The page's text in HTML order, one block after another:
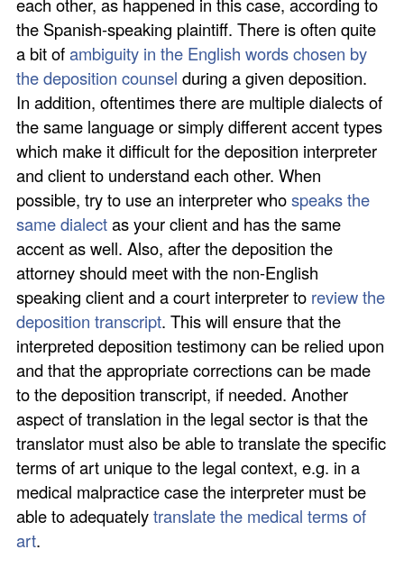
each other, as happened in this case, according to
the Spanish-speaking plaintiff. There is often quite
a bit ofambiguity in the English words chosen by
the deposition counsel during a given deposition.
In addition, oftentimes there are multiple dialects of
the same language or simply different accent types
which make it difficult for the deposition interpreter
and client to understand each other. When
possible, try to use an interpreter whospeaks the
same dialectas your client and has the same
accent as well. Also, after the deposition the
attorney should meet with the non-English
speaking client and a court interpreter to review the
deposition transcript. This will ensure that the
interpreted deposition testimony can be relied upon
and that the appropriate corrections can be made
to the deposition transcript, if needed. Another
aspect of translation in the legal sector is that the
translator must also be able to translate the specific
terms of art unique to the legal context, e.g. in a
medical malpractice case the interpreter must be
able to adequatelytranslate the medical terms of
art.